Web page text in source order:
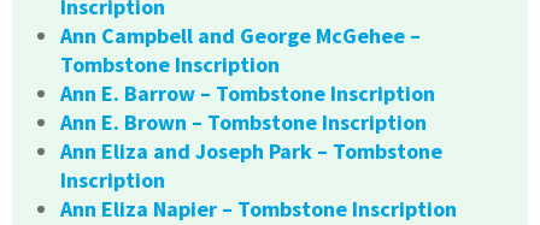
Inscription
Ann Campbell and George McGehee –
Tombstone Inscription
Ann E. Barrow – Tombstone Inscription
Ann E. Brown – Tombstone Inscription
Ann Eliza and Joseph Park – Tombstone
Inscription
Ann Eliza Napier – Tombstone Inscription